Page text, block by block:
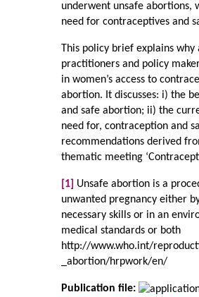
underwent unsafe abortions,
need for contraceptives and
This policy brief explains why
practitioners and policy
in women’s access to
abortion. It discusses: i) the
and safe abortion; ii) the
need for, contraception and
recommendations derived
thematic meeting
[1]
Unsafe abortion is a
unwanted pregnancy either
necessary skills or in an
medical standards or both
http://www.who.int/
_abortion/hrpwork/en/
Publication file: